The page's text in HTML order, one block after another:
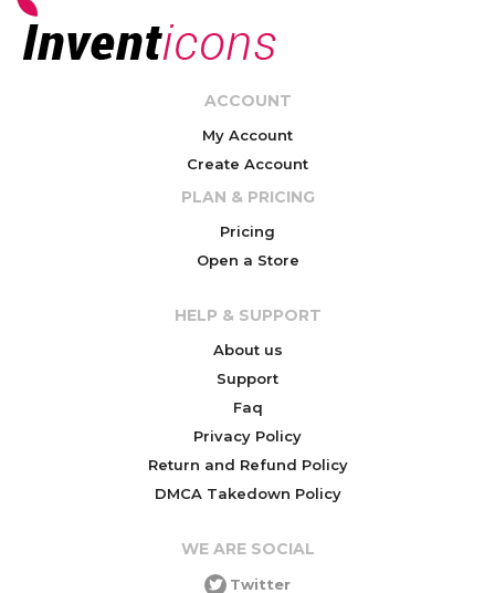
ACCOUNT
My Account
Create Account
PLAN & PRICING
Pricing
Open a Store
HELP & SUPPORT
About us
Support
Faq
Privacy Policy
Return and Refund Policy
DMCA Takedown Policy
WE ARE SOCIAL
Twitter